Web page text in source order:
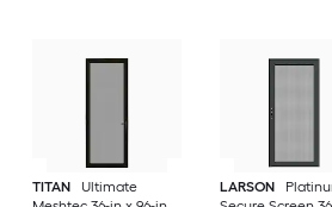
TITAN
Ultimate
LARSON